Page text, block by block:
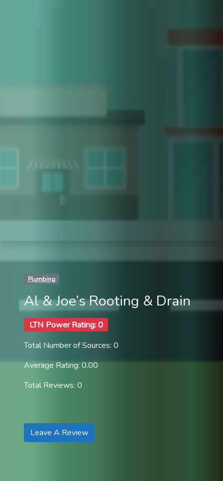
Plumbing
Al & Joe’s Rooting & Drain
LTN Power Rating: 0
Total Number of Sources: 0
Average Rating: 0.00
Total Reviews: 0
Leave A Review